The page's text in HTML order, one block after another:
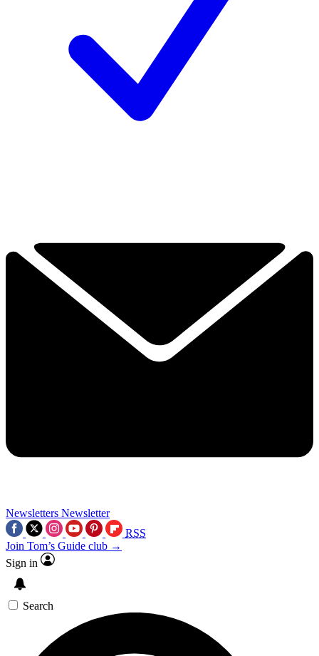
Newsletters Newsletter
RSS
Join Tom’s Guide club →
Sign in
Search